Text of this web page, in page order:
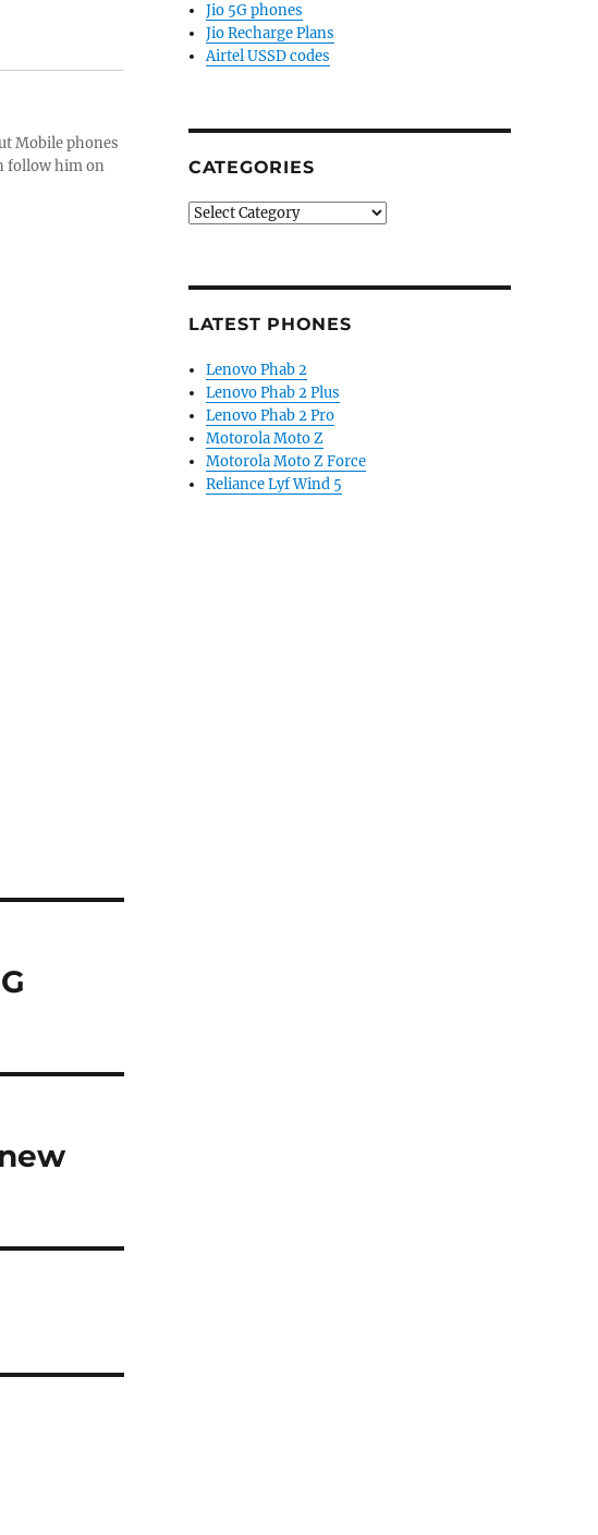
Mobile phones
follow him on
Jio 5G phones
Jio Recharge Plans
Airtel USSD codes
CATEGORIES
Categories
LATEST PHONES
Lenovo Phab 2
Lenovo Phab 2 Plus
Lenovo Phab 2 Pro
Motorola Moto Z
Motorola Moto Z Force
Reliance Lyf Wind 5